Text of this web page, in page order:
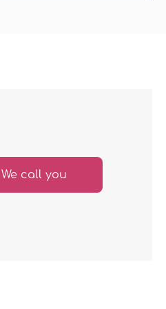
We call you